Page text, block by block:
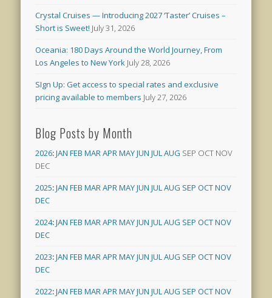
Crystal Cruises — Introducing 2027 ‘Taster’ Cruises –
Short is Sweet! July 31, 2026
Oceania: 180 Days Around the World Journey, From
Los Angeles to New York July 28, 2026
SIgn Up: Get access to special rates and exclusive
pricing available to members July 27, 2026
Blog Posts by Month
2026:JAN FEB MARAPRMAYJUN JULAUG SEP OCT NOV
DEC
2025:JAN FEB MARAPRMAYJUN JULAUG SEP OCTNOV
DEC
2024:JAN FEB MARAPRMAYJUN JULAUG SEP OCTNOV
DEC
2023:JAN FEB MARAPRMAYJUN JULAUG SEP OCTNOV
DEC
2022:JAN FEB MARAPRMAYJUN JULAUG SEP OCTNOV